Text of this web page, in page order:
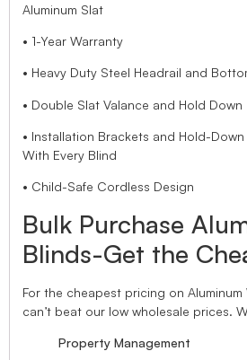
Aluminum Slat
• 1-Year Warranty
• Heavy Duty Steel Headrail and
• Double Slat Valance and Hold Down
• Installation Brackets and Hold-
With Every Blind
• Child-Safe Cordless Design
Bulk Purchase
Blinds-Get the
For the cheapest pricing on
can’t beat our low wholesale prices.
Property Management